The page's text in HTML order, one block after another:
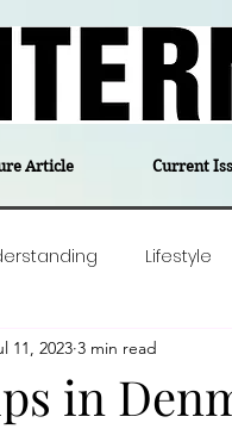
Article Current
Lifestyle
Travel
in
11, 2023 3 min read